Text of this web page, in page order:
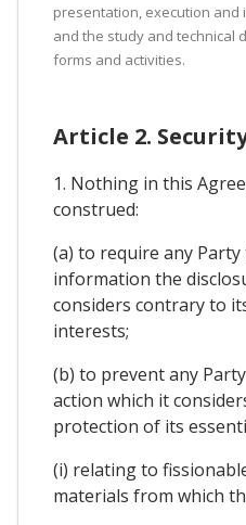
presentation, execution
and the study and technical
forms and activities.
Article 2.
1. Nothing in this
construed:
(a) to require any
information the
considers contrary to
interests;
(b) to prevent any
action which it
protection of its
(i) relating to
materials from which